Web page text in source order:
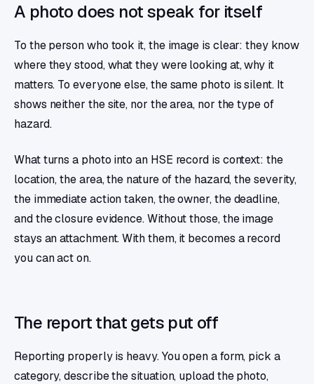
A photo does not speak for itself
To the person who took it, the image is clear: they know
where they stood, what they were looking at, why it
matters. To everyone else, the same photo is silent. It
shows neither the site, nor the area, nor the type of
hazard.
What turns a photo into an HSE record is context: the
location, the area, the nature of the hazard, the severity,
the immediate action taken, the owner, the deadline,
and the closure evidence. Without those, the image
stays an attachment. With them, it becomes a record
you can act on.
The report that gets put off
Reporting properly is heavy. You open a form, pick a
category, describe the situation, upload the photo,